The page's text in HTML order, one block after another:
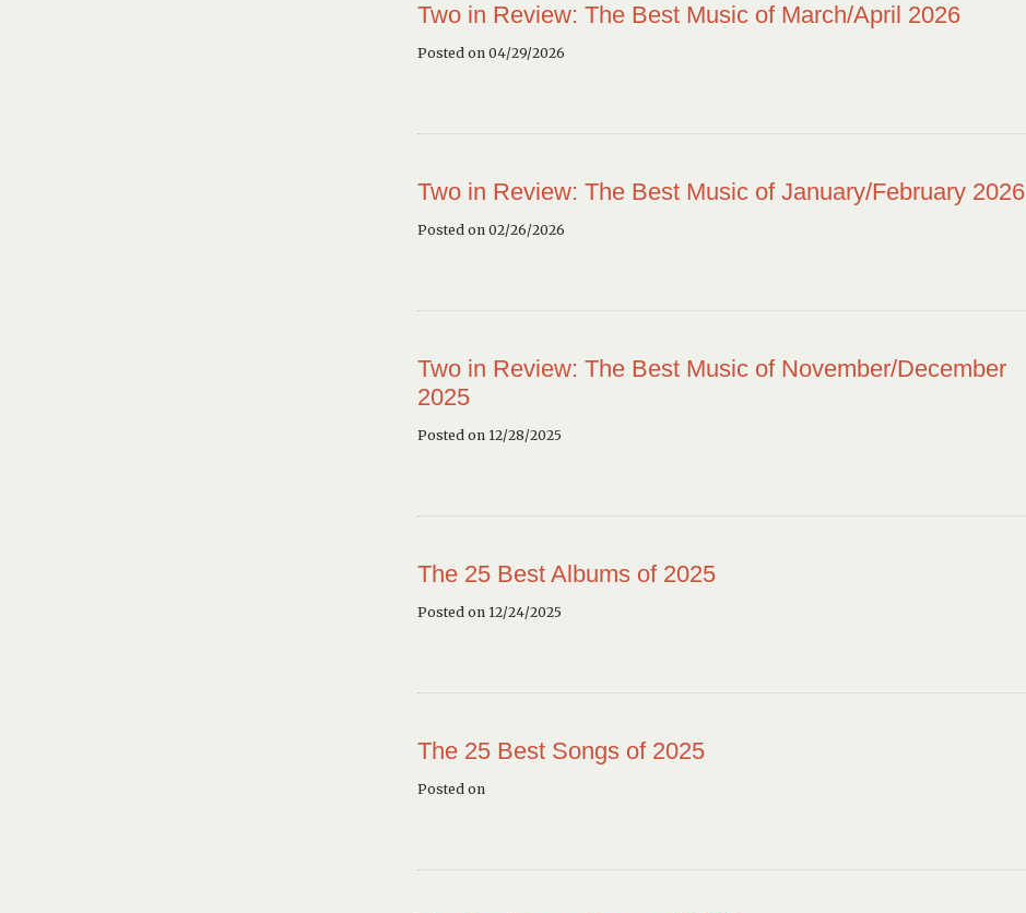
Two in Review: The Best Music of March/April 2026
Posted on 04/29/2026
Two in Review: The Best Music of January/February 2026
Posted on 02/26/2026
Two in Review: The Best Music of November/December
2025
Posted on 12/28/2025
The 25 Best Albums of 2025
Posted on 12/24/2025
The 25 Best Songs of 2025
Posted on